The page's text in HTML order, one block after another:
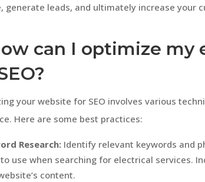
generate leads, and ultimately increase your
can I optimize
your website for SEO involves various
Here are some best practices:
Research: Identify relevant keywords and
use when searching for electrical services.
content.